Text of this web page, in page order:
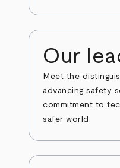
Our
Meet the
advancing safety
commitment to
safer world.